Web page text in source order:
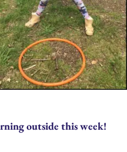
outside this week!